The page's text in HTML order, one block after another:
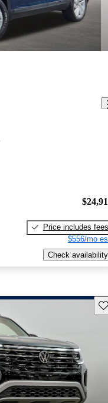
Price includes fees
$556/mo
Check availability